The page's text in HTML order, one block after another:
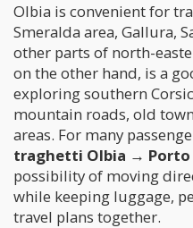
Olbia is convenient for
Smeralda area, Gallura,
other parts of north-
on the other hand, is a
exploring southern
mountain roads, old
areas. For many
traghetti Olbia → Porto
possibility of moving
while keeping luggage,
travel plans together.